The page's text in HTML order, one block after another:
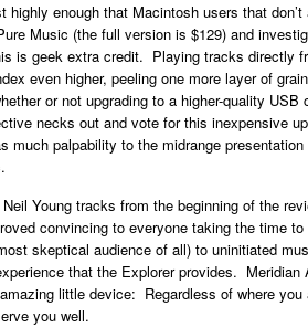
highly enough that Macintosh users that
Music (the full version is $129) and
is geek extra credit. Playing tracks directly
even higher, peeling one more layer of
or not upgrading to a higher-quality
necks out and vote for this inexpensive
much palpability to the midrange
Young tracks from the beginning of the
convincing to everyone taking the time
skeptical audience of all) to uninitiated
that the Explorer provides. Meridian
little device: Regardless of where
you well.